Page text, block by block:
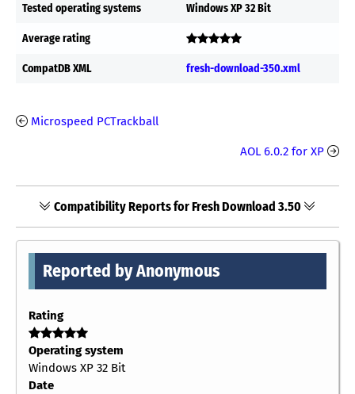
Tested operating systems Windows XP 32 Bit
Average rating
CompatDB XML fresh-download-350.xml
Microspeed PCTrackball
AOL 6.0.2 for XP
Compatibility Reports for Fresh Download 3.50
Reported by Anonymous
Rating
Operating system
Windows XP 32 Bit
Date